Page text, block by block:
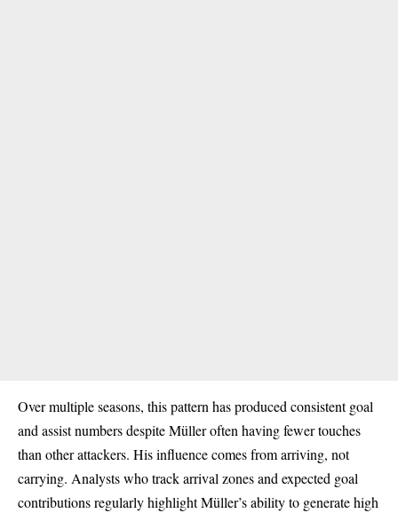
Over multiple seasons, this pattern has produced consistent goal
and assist numbers despite Müller often having fewer touches
than other attackers. His influence comes from arriving, not
carrying. Analysts who track arrival zones and expected goal
contributions regularly highlight Müller’s ability to generate high